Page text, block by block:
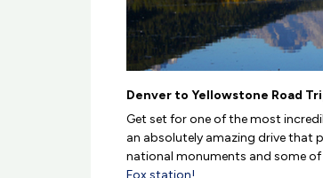
Denver to Yellowstone Road
Get set for one of the most
an absolutely amazing drive that
national monuments and some
Fox station!